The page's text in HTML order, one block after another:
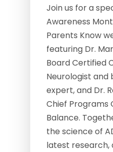
Join us for a
Awareness
Parents Know
featuring Dr.
Board Certified
Neurologist
expert, and Dr.
Chief Programs
Balance.
the science of
latest research,